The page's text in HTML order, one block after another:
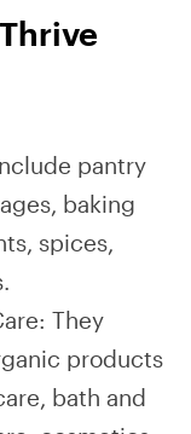
pantry
baking
spices,
They
products
bath and